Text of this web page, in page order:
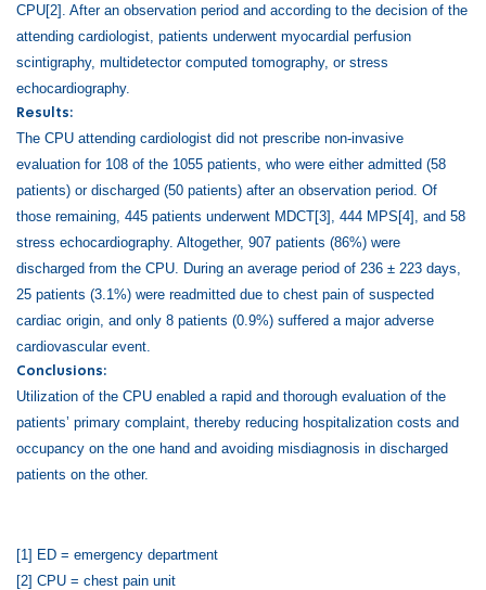
CPU[2] . After an observation period and according to the decision of the
attending cardiologist, patients underwent myocardial perfusion
scintigraphy, multidetector computed tomography, or stress
echocardiography.
Results:
The CPU attending cardiologist did not prescribe non-invasive
evaluation for 108 of the 1055 patients, who were either admitted (58
patients) or discharged (50 patients) after an observation period. Of
those remaining, 445 patients underwent MDCT[3] , 444 MPS[4] , and 58
stress echocardiography. Altogether, 907 patients (86%) were
discharged from the CPU. During an average period of 236 ± 223 days,
25 patients (3.1%) were readmitted due to chest pain of suspected
cardiac origin, and only 8 patients (0.9%) suffered a major adverse
cardiovascular event.
Conclusions:
Utilization of the CPU enabled a rapid and thorough evaluation of the
patients’ primary complaint, thereby reducing hospitalization costs and
occupancy on the one hand and avoiding misdiagnosis in discharged
patients on the other.
[1] ED = emergency department
[2] CPU = chest pain unit